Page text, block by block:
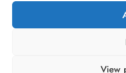
View